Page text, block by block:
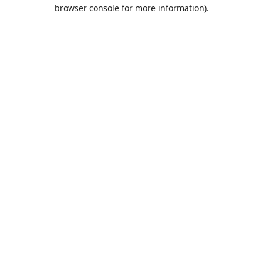
browser console for more information).